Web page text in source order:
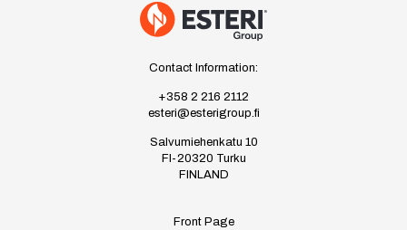
Contact Information:
+358 2 216 2112
esteri@esterigroup.fi
Salvumiehenkatu 10
FI-20320 Turku
FINLAND
Front Page